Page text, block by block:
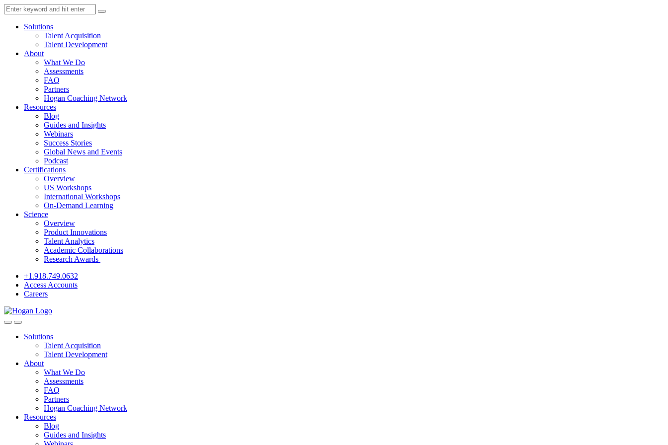
Solutions
Talent Acquisition
Talent Development
About
What We Do
Assessments
FAQ
Partners
Hogan Coaching Network
Resources
Blog
Guides and Insights
Webinars
Success Stories
Global News and Events
Podcast
Certifications
Overview
US Workshops
International Workshops
On-Demand Learning
Science
Overview
Product Innovations
Talent Analytics
Academic Collaborations
Research Awards
+1.918.749.0632
Access Accounts
Careers
Solutions
Talent Acquisition
Talent Development
About
What We Do
Assessments
FAQ
Partners
Hogan Coaching Network
Resources
Blog
Guides and Insights